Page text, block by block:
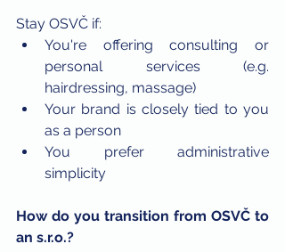
Stay OSVČ if:
You're offering consulting or
personal services (e.g.
hairdressing, massage)
Your brand is closely tied to you
as a person
You prefer administrative
simplicity
How do you transition from OSVČ to
an s.r.o.?